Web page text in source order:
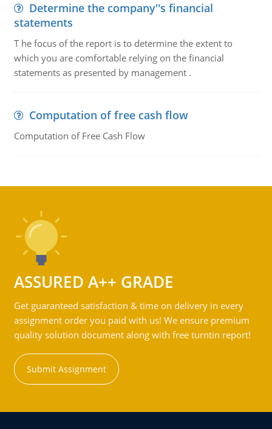
Determine the company''s financial
statements
T he focus of the report is to determine the extent to
which you are comfortable relying on the financial
statements as presented by management .
Computation of free cash flow
Computation of Free Cash Flow
ASSURED A++ GRADE
Get guaranteed satisfaction & time on delivery in every
assignment order you paid with us! We ensure premium
quality solution document along with free turntin report!
Submit Assignment